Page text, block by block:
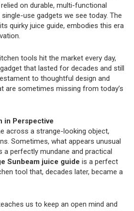
on durable, multi-functional
use gadgets we see today. The
quirky juice guide, embodies this era
tools hit the market every day,
that lasted for decades and still
to thoughtful design and
are sometimes missing from today’s
in Perspective
across a strange-looking object,
Sometimes, what appears unusual
a perfectly mundane and practical
Sunbeam juice guide is a perfect
tool that, decades later, became a
us to keep an open mind and